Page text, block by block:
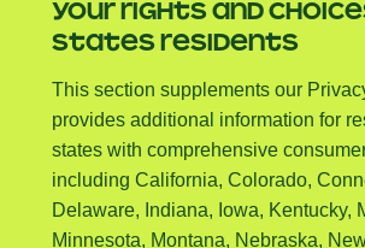
YOUR RIGHTS AND
STATES RESIDENTS
This section supplements our
provides additional information for
states with comprehensive
including California, Colorado,
Delaware, Indiana, Iowa, Kentucky,
Minnesota, Montana, Nebraska,